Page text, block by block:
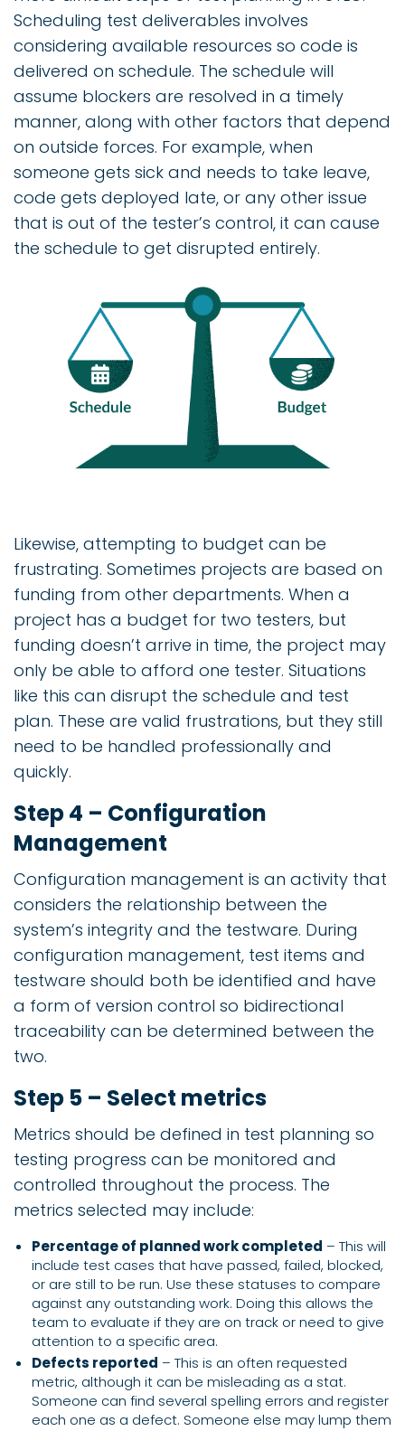
Scheduling test deliverables involves
considering available resources so code is
delivered on schedule. The schedule will
assume blockers are resolved in a timely
manner, along with other factors that depend
on outside forces. For example, when
someone gets sick and needs to take leave,
code gets deployed late, or any other issue
that is out of the tester’s control, it can cause
the schedule to get disrupted entirely.
Likewise, attempting to budget can be
frustrating. Sometimes projects are based on
funding from other departments. When a
project has a budget for two testers, but
funding doesn’t arrive in time, the project may
only be able to afford one tester. Situations
like this can disrupt the schedule and test
plan. These are valid frustrations, but they still
need to be handled professionally and
quickly.
Step 4 – Configuration
Management
Configuration management is an activity that
considers the relationship between the
system’s integrity and the testware. During
configuration management, test items and
testware should both be identified and have
a form of version control so bidirectional
traceability can be determined between the
two.
Step 5 – Select metrics
Metrics should be defined in test planning so
testing progress can be monitored and
controlled throughout the process. The
metrics selected may include:
Percentage of planned work completed – This will
include test cases that have passed, failed, blocked,
or are still to be run. Use these statuses to compare
against any outstanding work. Doing this allows the
team to evaluate if they are on track or need to give
attention to a specific area.
Defects reported – This is an often requested
metric, although it can be misleading as a stat.
Someone can find several spelling errors and register
each one as a defect. Someone else may lump them